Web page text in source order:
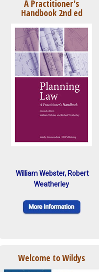
A Practitioner's
Handbook 2nd ed
William Webster, Robert
Weatherley
Welcome to Wildys